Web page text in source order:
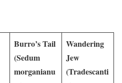
Burro’s Tail
(Sedum
morganianu
Wandering
Jew
(Tradescanti